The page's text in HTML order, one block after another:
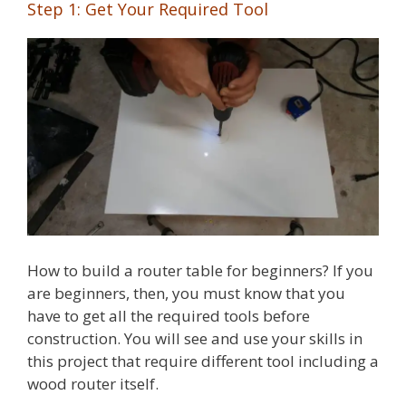
Step 1: Get Your Required Tool
How to build a router table for beginners? If you
are beginners, then, you must know that you
have to get all the required tools before
construction. You will see and use your skills in
this project that require different tool including a
wood router itself.